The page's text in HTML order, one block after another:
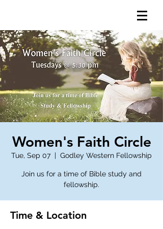
Women's Faith Circle
Tue, Sep 07
  |
Godley Western Fellowship
Join us for a time of Bible study and
fellowship.
Time & Location